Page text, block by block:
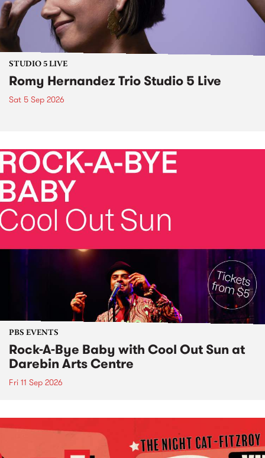
STUDIO 5 LIVE
Romy Hernandez Trio Studio 5 Live
Sat 5 Sep 2026
PBS EVENTS
Rock-A-Bye Baby with Cool Out Sun at
Darebin Arts Centre
Fri 11 Sep 2026